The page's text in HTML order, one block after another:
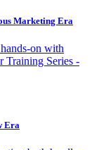
Marketing Era
on with
Training Series -
Era